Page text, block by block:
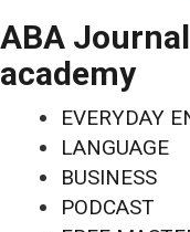
ABA
academy
EVERYDAY
LANGUAGE
BUSINESS
PODCAST